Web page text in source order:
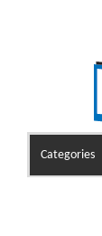
Categories